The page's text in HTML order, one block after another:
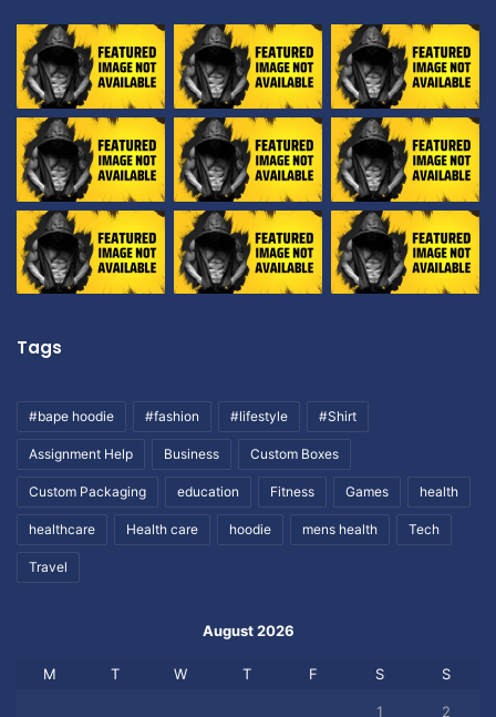
Tags
#bape hoodie #fashion #lifestyle #Shirt
Assignment Help Business Custom Boxes
Custom Packaging education Fitness Games health
healthcare Health care hoodie mens health Tech
Travel
August 2026
M T W T F S S
1 2